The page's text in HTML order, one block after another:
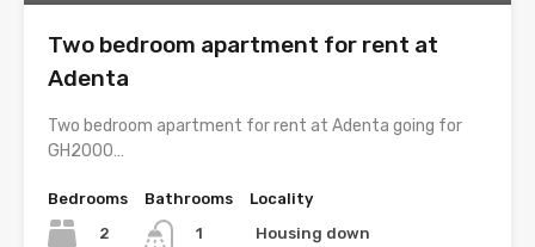
Two bedroom apartment for rent at
Adenta
Two bedroom apartment for rent at Adenta going for
GH2000…
Bedrooms
2
Bathrooms
1
Locality
Housing down